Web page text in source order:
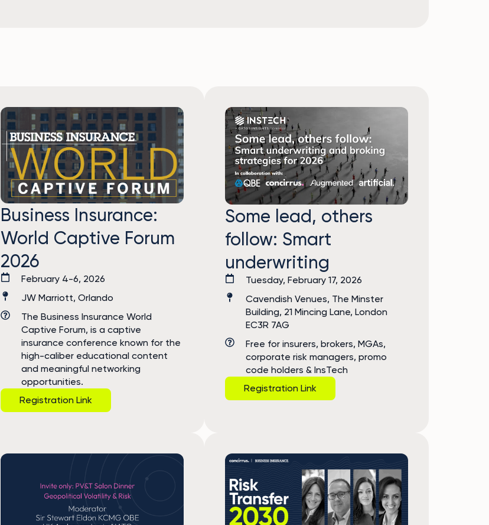
Business Insurance:
World Captive Forum
2026
February 4-6, 2026
JW Marriott, Orlando
The Business Insurance World
Captive Forum, is a captive
insurance conference known for the
high-caliber educational content
and meaningful networking
opportunities.
Registration Link
Some lead, others
follow: Smart
underwriting
Tuesday, February 17, 2026
Cavendish Venues, The Minster
Building, 21 Mincing Lane, London
EC3R 7AG
Free for insurers, brokers, MGAs,
corporate risk managers, promo
code holders & InsTech
Registration Link